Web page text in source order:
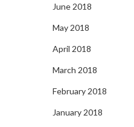
June 2018
May 2018
April 2018
March 2018
February 2018
January 2018